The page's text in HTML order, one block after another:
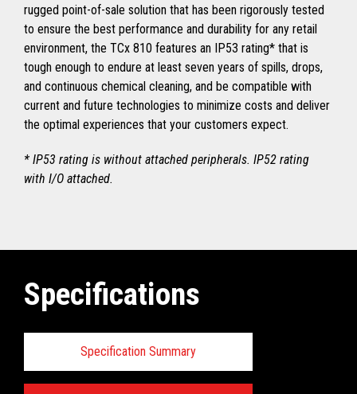
rugged point-of-sale solution that has been rigorously tested
to ensure the best performance and durability for any retail
environment, the TCx 810 features an IP53 rating* that is
tough enough to endure at least seven years of spills, drops,
and continuous chemical cleaning, and be compatible with
current and future technologies to minimize costs and deliver
the optimal experiences that your customers expect.
* IP53 rating is without attached peripherals. IP52 rating
with I/O attached.
Specifications
Specification Summary